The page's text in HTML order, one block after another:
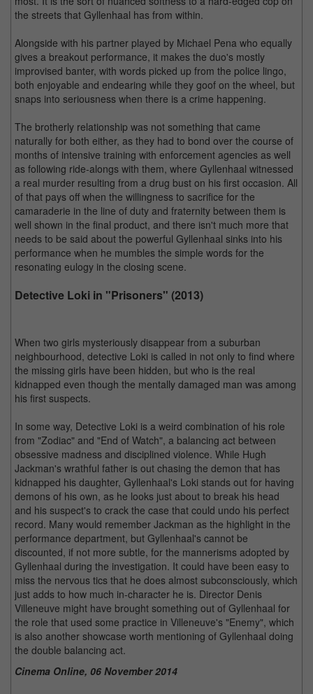
the streets that Gyllenhaal has from within.
Alongside with his partner played by Michael Pena who equally
gives a breakout performance, it makes the duo's mostly
improvised banter, with words picked up from the police lingo,
both enjoyable and endearing while they goof on the wheel, but
snaps into seriousness when there is a crime happening.
The brotherly relationship was not something that came
naturally for both either, as they had to bond over the course of
months of intensive training with enforcement agencies as well
as following ride-alongs with them, where Gyllenhaal witnessed
a real murder resulting from a drug bust on his first occasion. All
of that pays off when the willingness to sacrifice for the
camaraderie in the line of duty and fraternity between them is
well shown in the final product, and there isn't much more that
needs to be said about the powerful Gyllenhaal sinks into his
performance when he mumbles the simple words for the
resonating eulogy in the closing scene.
Detective Loki in "Prisoners" (2013)
When two girls mysteriously disappear from a suburban
neighbourhood, detective Loki is called in not only to find where
the missing girls have been hidden, but who is the real
kidnapped even though the mentally damaged man was among
his first suspects.
In some way, Detective Loki is a weird combination of his role
from "Zodiac" and "End of Watch", a balancing act between
obsessive madness and disciplined violence. While Hugh
Jackman's wrathful father is out chasing the demon that has
kidnapped his daughter, Gyllenhaal's Loki stands out for having
demons of his own, as he looks just about to break his head
and his suspect's to crack the case that could undo his perfect
record. Many would remember Jackman as the highlight in the
performance department, but Gyllenhaal's cannot be
discounted, if not more subtle, for the mannerisms adopted by
Gyllenhaal during the investigation. It could have been easy to
miss the nervous tics that he does almost subconsciously, which
just adds to how much in-character he is. Director Denis
Villeneuve might have brought something out of Gyllenhaal for
the role that used some practice in Villeneuve's "Enemy", which
is also another showcase worth mentioning of Gyllenhaal doing
the double balancing act.
Cinema Online, 06 November 2014